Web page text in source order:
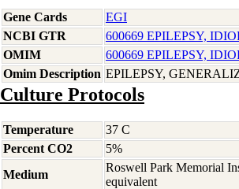
Gene Cards
EGI
NCBI GTR
600669 EPILEPSY,
OMIM
600669 EPILEPSY,
Omim Description EPILEPSY,
Culture Protocols
Temperature
37 C
Percent CO2
5%
Medium
Roswell Park Memorial
equivalent